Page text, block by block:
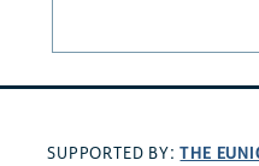
SUPPORTED BY:THE